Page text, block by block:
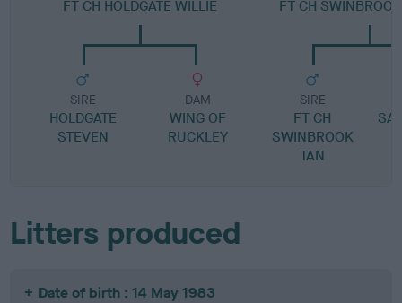
FT CH HOLDGATE WILLIE
SIRE
HOLDGATE
STEVEN
DAM
WING OF
RUCKLEY
FT CH
SIRE
FT CH
SWINBROOK
TAN
Litters produced
Date of birth : 14 May 1983